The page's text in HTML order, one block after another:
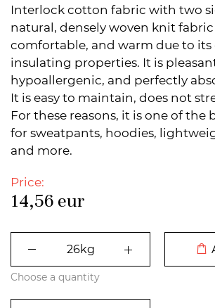
Interlock cotton fabric with two
natural, densely woven knit
comfortable, and warm due to its
insulating properties. It is
hypoallergenic, and perfectly
It is easy to maintain, does not
For these reasons, it is one of the
for sweatpants, hoodies,
and more.
Price:
14,56 eur
Choose a quantity